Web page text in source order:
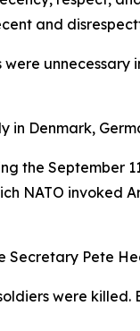
and
Denmark,
the
NATO
Pete
were